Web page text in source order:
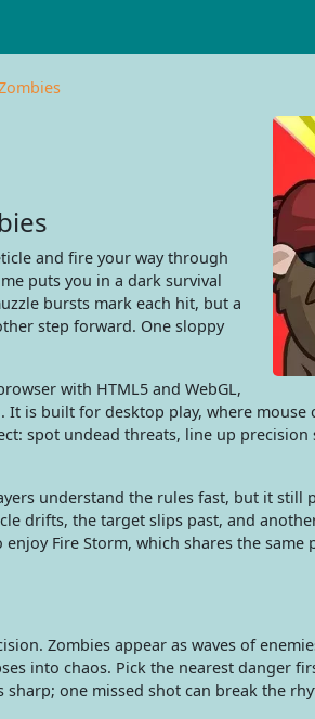
and fire your way through
puts you in a dark survival
bursts mark each hit, but a
step forward. One sloppy
with HTML5 and WebGL,
is built for desktop play, where mouse
spot undead threats, line up
understand the rules fast, but it still
drifts, the target slips past, and
Fire Storm, which shares the
Zombies appear as waves of
into chaos. Pick the nearest danger
one missed shot can break the